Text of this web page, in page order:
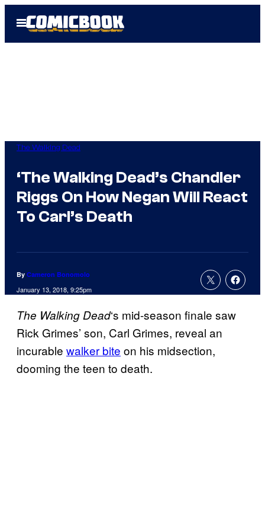
Open
Menu
The Walking Dead
‘The Walking Dead’s Chandler
Riggs On How Negan Will React
To Carl’s Death
By Cameron Bonomolo
January 13, 2018, 9:25pm
The WalkingDead‘s mid-season finale saw
Rick Grimes’ son, Carl Grimes, reveal an
incurable walker bite on his midsection,
dooming the teen to death.